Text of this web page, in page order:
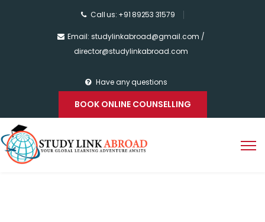
Call us: +91 89253 31579
Email: studylinkabroad@gmail.com /
director@studylinkabroad.com
Have any questions
BOOK ONLINE COUNSELLING